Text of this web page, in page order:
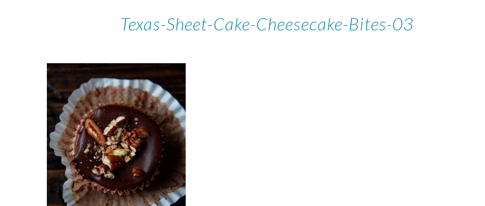
Texas-Sheet-Cake-Cheesecake-Bites-03